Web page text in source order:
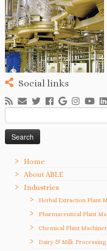
Social links
for:
Home
About ABLE
Industries
Herbal Extraction Plant
Pharmaceutical Plant
Chemical Plant
Dairy & Milk